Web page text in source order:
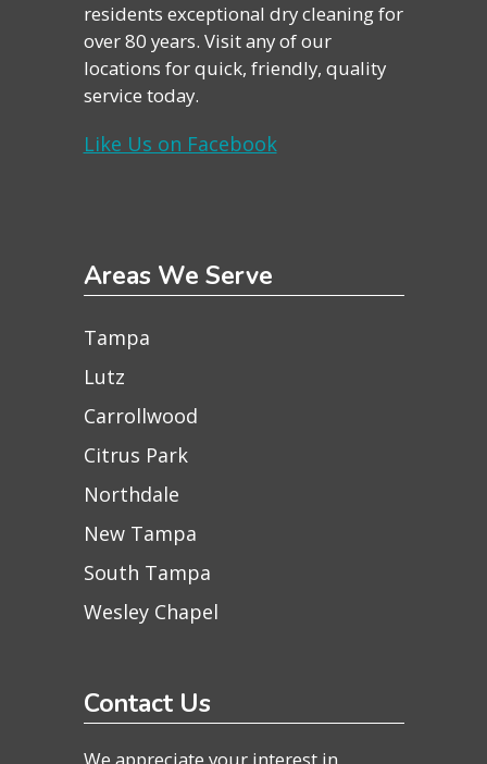
residents exceptional dry cleaning for
over 80 years. Visit any of our
locations for quick, friendly, quality
service today.
Like Us on Facebook
Areas We Serve
Tampa
Lutz
Carrollwood
Citrus Park
Northdale
New Tampa
South Tampa
Wesley Chapel
Contact Us